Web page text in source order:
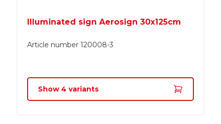
Illuminated sign Aerosign 30x125cm
Article number 120008-3
Show 4 variants